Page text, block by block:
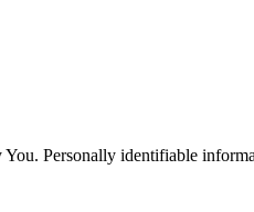
Personally identifiable